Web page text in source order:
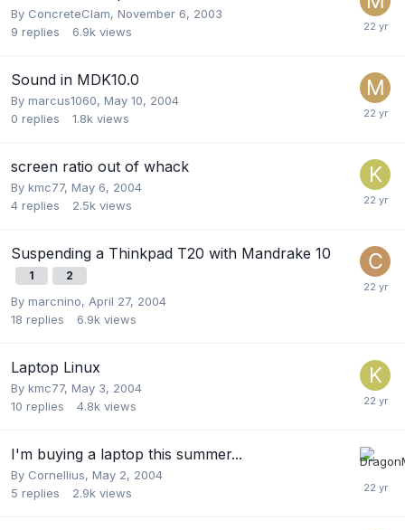
By ConcreteClam, November 6, 2003
9 replies 6.9k views
Sound in MDK10.0
By marcus1060, May 10, 2004
0 replies 1.8k views
screen ratio out of whack
By kmc77, May 6, 2004
4 replies 2.5k views
Suspending a Thinkpad T20 with Mandrake 10
1 2
By marcnino, April 27, 2004
18 replies 6.9k views
Laptop Linux
By kmc77, May 3, 2004
10 replies 4.8k views
I'm buying a laptop this summer...
By Cornellius, May 2, 2004
5 replies 2.9k views